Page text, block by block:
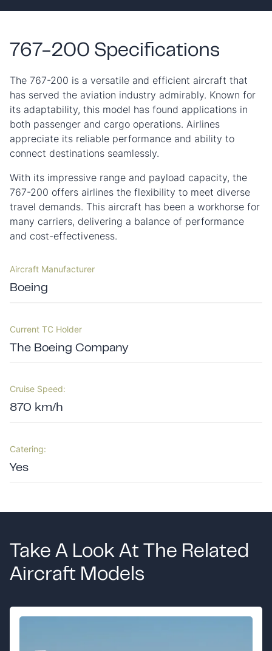
767-200 Specifications
The 767-200 is a versatile and efficient aircraft that
has served the aviation industry admirably. Known for
its adaptability, this model has found applications in
both passenger and cargo operations. Airlines
appreciate its reliable performance and ability to
connect destinations seamlessly.
With its impressive range and payload capacity, the
767-200 offers airlines the flexibility to meet diverse
travel demands. This aircraft has been a workhorse for
many carriers, delivering a balance of performance
and cost-effectiveness.
Aircraft Manufacturer
Boeing
Current TC Holder
The Boeing Company
Cruise Speed:
870 km/h
Catering:
Yes
Take A Look At The Related
Aircraft Models